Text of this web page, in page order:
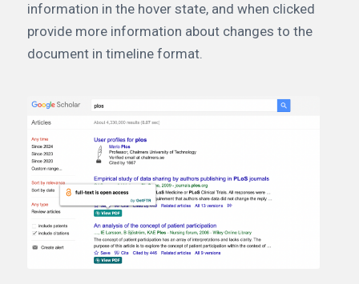
information in the hover state, and when clicked
provide more information about changes to the
document in timeline format.